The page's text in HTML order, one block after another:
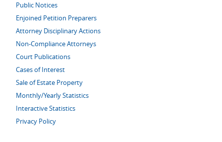
Public Notices
Enjoined Petition Preparers
Attorney Disciplinary Actions
Non-Compliance Attorneys
Court Publications
Cases of Interest
Sale of Estate Property
Monthly/Yearly Statistics
Interactive Statistics
Privacy Policy